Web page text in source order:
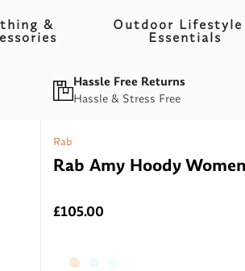
&
Outdoor Lifestyle
Essentials
Hassle & Stress Free
Hassle Free Returns
Rab
Rab Amy Hoody
£105.00